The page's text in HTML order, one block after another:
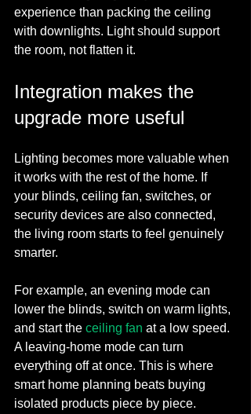
experience than packing the ceiling
with downlights. Light should support
the room, not flatten it.
Integration makes the
upgrade more useful
Lighting becomes more valuable when
it works with the rest of the home. If
your blinds, ceiling fan, switches, or
security devices are also connected,
the living room starts to feel genuinely
smarter.
For example, an evening mode can
lower the blinds, switch on warm lights,
and start the ceiling fan at a low speed.
A leaving-home mode can turn
everything off at once. This is where
smart home planning beats buying
isolated products piece by piece.